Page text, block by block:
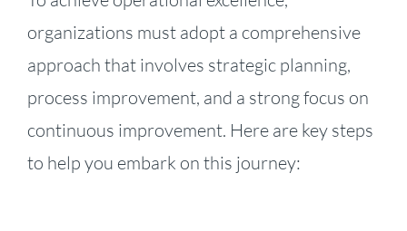
organizations must adopt a comprehensive
approach that involves strategic planning,
process improvement, and a strong focus on
continuous improvement. Here are key steps
to help you embark on this journey: